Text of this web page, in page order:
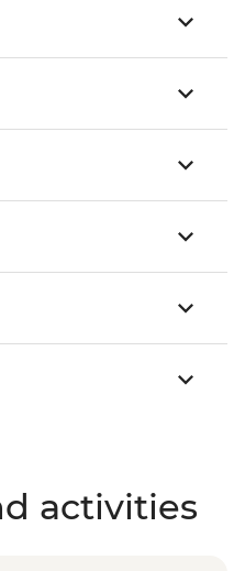
activities